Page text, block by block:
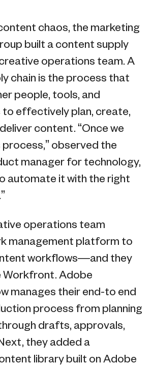
chaos, the marketing
built a content supply
operations team. A
chain is the process that
people, tools, and
effectively plan, create,
content. “Once we
process,” observed the
manager for technology,
automate it with the right
operations team
management platform to
workflows—and they
Workfront. Adobe
manages their end-to end
process from planning
drafts, approvals,
they added a
library built on Adobe